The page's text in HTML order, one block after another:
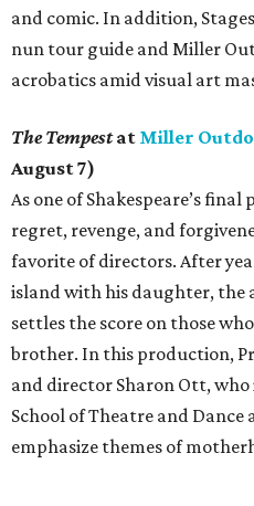
and comic. In addition,
nun tour guide and Miller
acrobatics amid visual art
The Tempestat Miller
August 7)
As one of Shakespeare’s
regret, revenge, and
favorite of directors. After
island with his daughter, the
settles the score on those
brother. In this production,
and director Sharon Ott,
School of Theatre and
emphasize themes of